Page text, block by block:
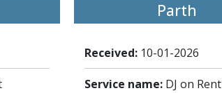
Parth
Received: 10-01-2026
Service name: DJ on Rent